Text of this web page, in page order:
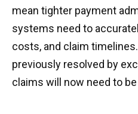
mean tighter payment
systems need to
costs, and claim
previously resolved by
claims will now need to